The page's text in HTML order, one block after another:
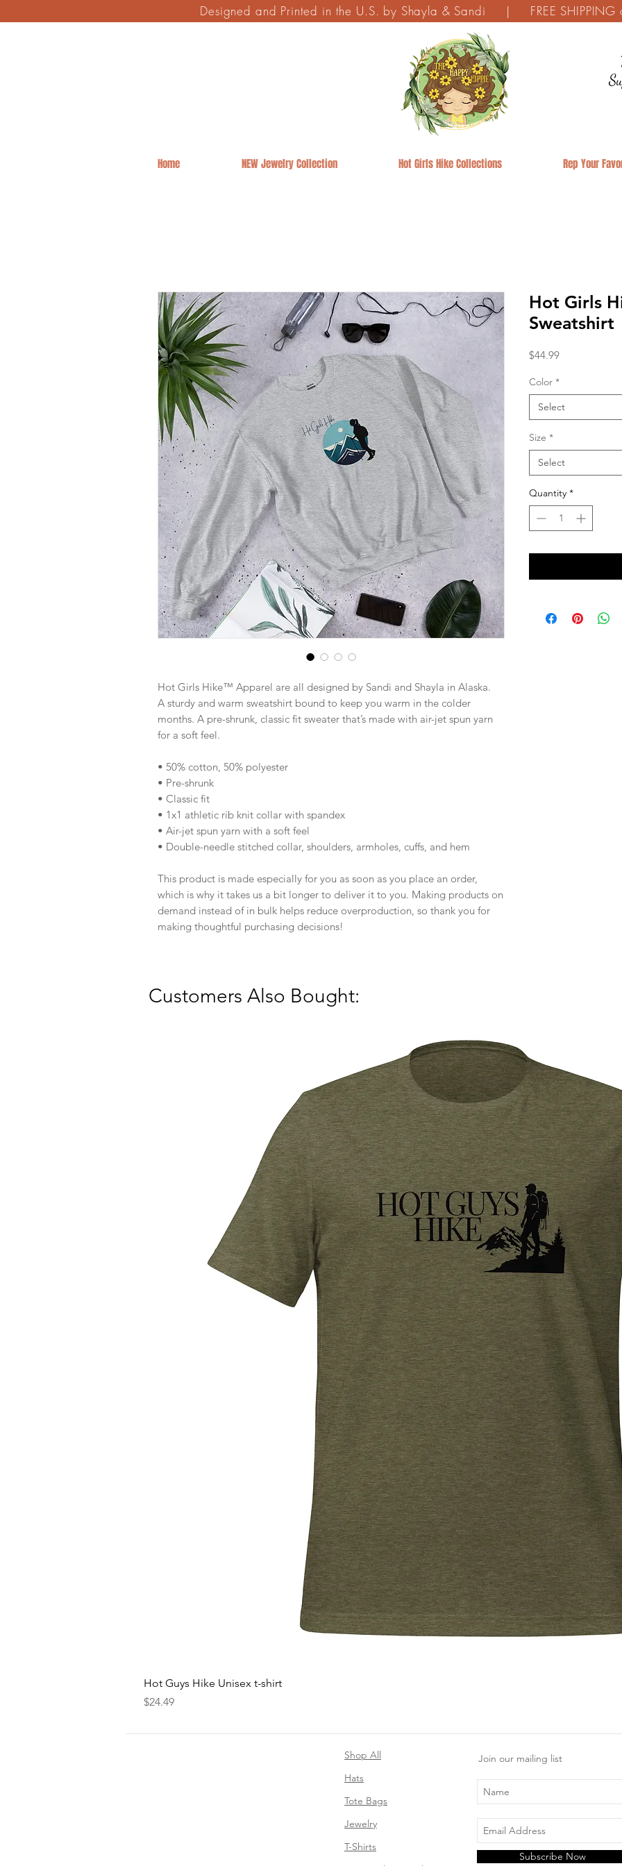
Designed and Printed in the U.S. by Shayla & Sandi | FREE SHIPPING
Home NEW Jewelry Collection Hot Girls Hike Collections Rep Your
Hot Girls Hike™ Apparel are all designed by Sandi and Shayla in Alaska.
A sturdy and warm sweatshirt bound to keep you warm in the colder
months. A pre-shrunk, classic fit sweater that’s made with air-jet spun yarn
for a soft feel.
• 50% cotton, 50% polyester
• Pre-shrunk
• Classic fit
• 1x1 athletic rib knit collar with spandex
• Air-jet spun yarn with a soft feel
• Double-needle stitched collar, shoulders, armholes, cuffs, and hem
This product is made especially for you as soon as you place an order,
which is why it takes us a bit longer to deliver it to you. Making products on
demand instead of in bulk helps reduce overproduction, so thank you for
making thoughtful purchasing decisions!
Hot Girls
Sweatshirt
$44.99Price
Color *
Select
Size *
Select
Quantity *
Customers Also Bought:
Hot Guys Hike Unisex t-shirt
Price
$24.49
Shop All
Hats
Tote Bags
Jewelry
T-Shirts
Join our mailing list
Subscribe Now